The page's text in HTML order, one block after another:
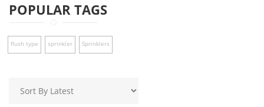
POPULAR TAGS
flush type sprinkler Sprinklers